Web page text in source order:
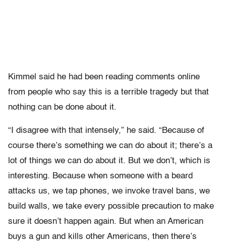
Kimmel said he had been reading comments online
from people who say this is a terrible tragedy but that
nothing can be done about it.
“I disagree with that intensely,” he said. “Because of
course there’s something we can do about it; there’s a
lot of things we can do about it. But we don’t, which is
interesting. Because when someone with a beard
attacks us, we tap phones, we invoke travel bans, we
build walls, we take every possible precaution to make
sure it doesn’t happen again. But when an American
buys a gun and kills other Americans, then there’s